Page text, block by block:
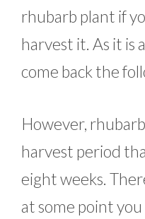
rhubarb plant if
harvest it. As it is
come back the
However,
harvest period
eight weeks.
at some point